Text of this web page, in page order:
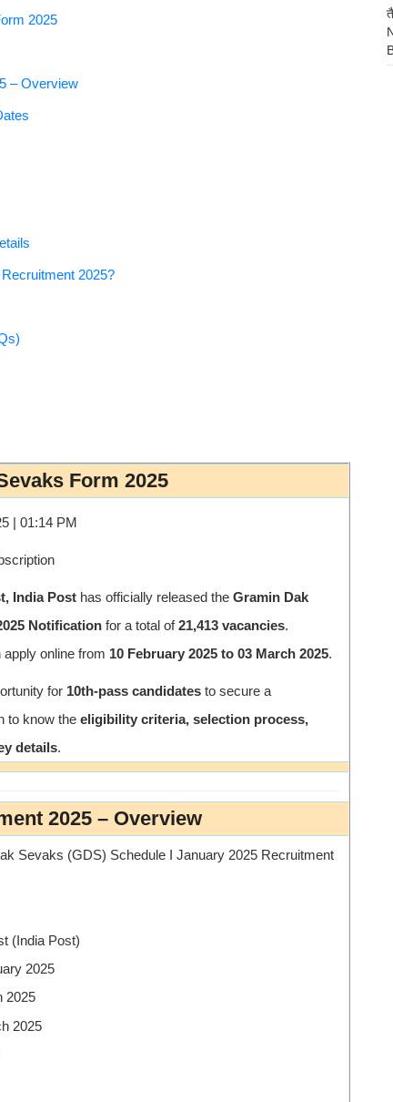
2025
– Overview
2025?
Form 2025
| 01:14 PM
India Post has officially released the Gramin Dak
Notification for a total of21,413 vacancies.
online from 10 February 2025 to 03 March 2025.
for 10th-pass candidates to secure a
to know the eligibility criteria, selection process,
details.
2025 – Overview
Sevaks (GDS) Schedule I January 2025 Recruitment
(India Post)
2025
2025
2025